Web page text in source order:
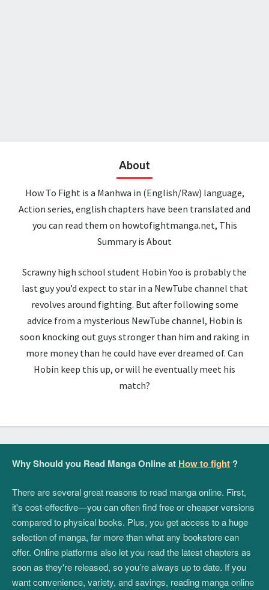
About
How To Fight is a Manhwa in (English/Raw) language,
Action series, english chapters have been translated and
you can read them on howtofightmanga.net, This
Summary is About
Scrawny high school student Hobin Yoo is probably the
last guy you’d expect to star in a NewTube channel that
revolves around fighting. But after following some
advice from a mysterious NewTube channel, Hobin is
soon knocking out guys stronger than him and raking in
more money than he could have ever dreamed of. Can
Hobin keep this up, or will he eventually meet his
match?
Why Should you Read Manga Online at How to fight ?
There are several great reasons to read manga online. First,
it's cost-effective—you can often find free or cheaper versions
compared to physical books. Plus, you get access to a huge
selection of manga, far more than what any bookstore can
offer. Online platforms also let you read the latest chapters as
soon as they're released, so you’re always up to date. If you
want convenience, variety, and savings, reading manga online